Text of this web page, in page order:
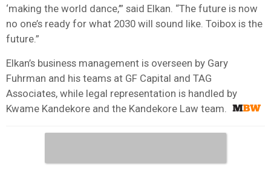
‘making the world dance,’” said Elkan. “The future is now
no one’s ready for what 2030 will sound like. Toibox is the
future.”
Elkan’s business management is overseen by Gary
Fuhrman and his teams at GF Capital and TAG
Associates, while legal representation is handled by
Kwame Kandekore and the Kandekore Law team.